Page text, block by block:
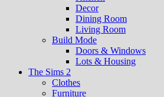
Decor
Dining Room
Living Room
Build Mode
Doors & Windows
Lots & Housing
The Sims 2
Clothes
Furniture